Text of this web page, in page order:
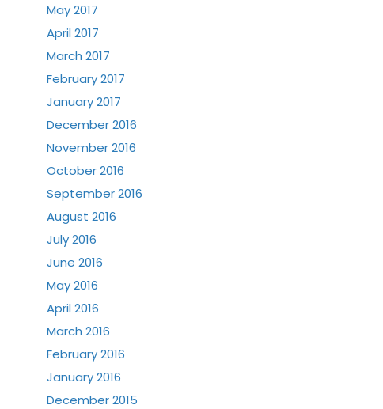
May 2017
April 2017
March 2017
February 2017
January 2017
December 2016
November 2016
October 2016
September 2016
August 2016
July 2016
June 2016
May 2016
April 2016
March 2016
February 2016
January 2016
December 2015